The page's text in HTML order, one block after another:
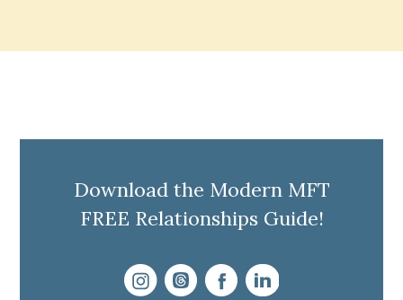
Download the Modern MFT
FREE Relationships Guide!